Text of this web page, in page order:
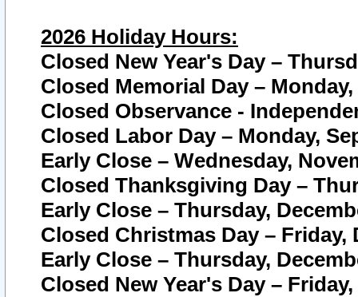
2026 Holiday Hours:
Closed New Year's Day –
Closed Memorial Day – Monday,
Closed Observance -
Closed Labor Day – Monday,
Early Close – Wednesday,
Closed Thanksgiving Day –
Early Close – Thursday,
Closed Christmas Day – Friday,
Early Close – Thursday,
Closed New Year's Day –